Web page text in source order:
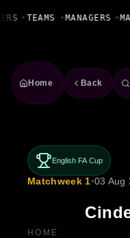
• TEAMS • MANAGERS •
Home Back
English FA Cup
Matchweek 1•03 Aug
HOME